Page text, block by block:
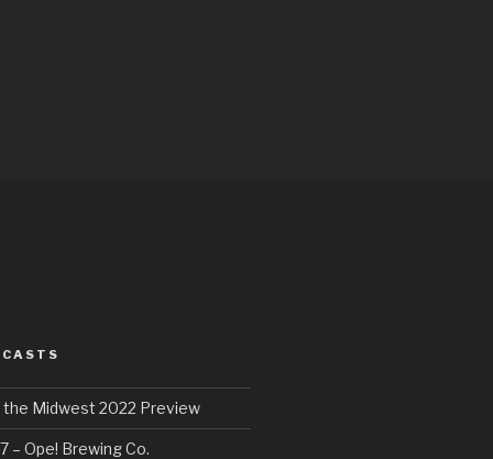
Midwest 2022 Preview
– Ope! Brewing Co.